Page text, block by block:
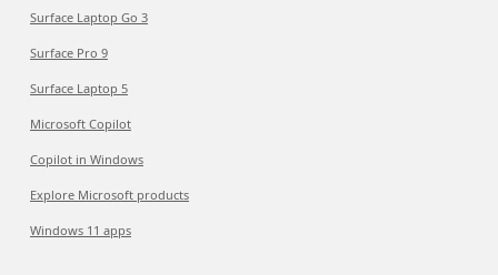
Surface Laptop Go 3
Surface Pro 9
Surface Laptop 5
Microsoft Copilot
Copilot in Windows
Explore Microsoft products
Windows 11 apps